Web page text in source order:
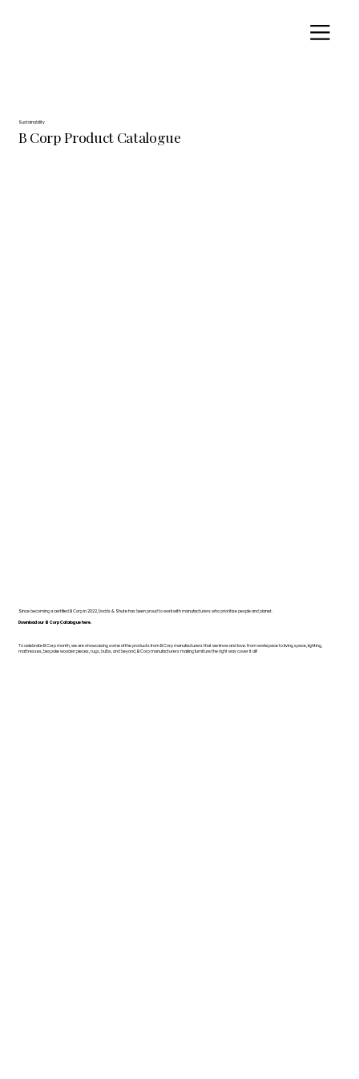
Sustainability
B Corp Product Catalogue
Since becoming a certified B Corp in 2022, Dodds & Shute has been proud to work with manufacturers who prioritise people and planet.
Download our B Corp Catalogue here.
To celebrate B Corp month, we are showcasing some of the products from B Corp manufacturers that we know and love. From workspace to living space, lighting,
mattresses, bespoke wooden pieces, rugs, bulbs, and beyond, B Corp manufacturers making furniture the right way cover it all!